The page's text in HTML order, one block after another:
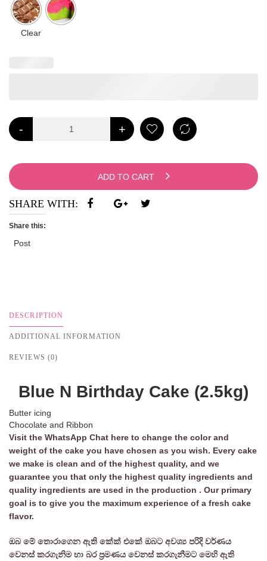
Clear
- +
ADD TO CART
SHARE WITH:
Share this:
Post
DESCRIPTION
ADDITIONAL INFORMATION
REVIEWS (0)
Blue N Birthday Cake (2.5kg)
Butter icing
Chocolate and Ribbon
Visit the WhatsApp Chat here to change the color and
weight of the cake you have chosen as you wish. Every cake
we make is clean and of the highest quality, and we
guarantee you that only the highest quality ingredients and
quality ingredients are used in the production . Our primary
goal is to give you the maximum experience of a fresh cake
flavor.
ඔබ මේ තොරාගෙන ඇති කේක් එකේ ඔබට අවශ්‍ය පරිදි වර්ණය
වෙනස් කරගැනිම හා බර ප්‍රමණය වෙනස් කරගැනීමට මෙහි ඇති